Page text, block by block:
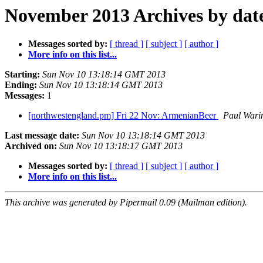
November 2013 Archives by
Messages sorted by: [ thread ] [ subject ] [ author ]
More info on this list...
Starting: Sun Nov 10 13:18:14 GMT 2013
Ending: Sun Nov 10 13:18:14 GMT 2013
Messages: 1
[northwestengland.pm] Fri 22 Nov: ArmenianBeer
Paul
Last message date: Sun Nov 10 13:18:14 GMT 2013
Archived on: Sun Nov 10 13:18:17 GMT 2013
Messages sorted by: [ thread ] [ subject ] [ author ]
More info on this list...
This archive was generated by Pipermail 0.09 (Mailman edition).